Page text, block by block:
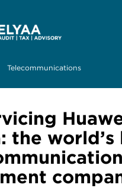
Telecommunications
the world’s